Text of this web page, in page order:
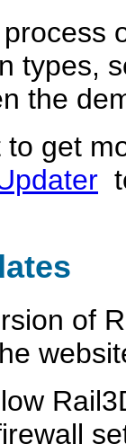
types,
the
get
of